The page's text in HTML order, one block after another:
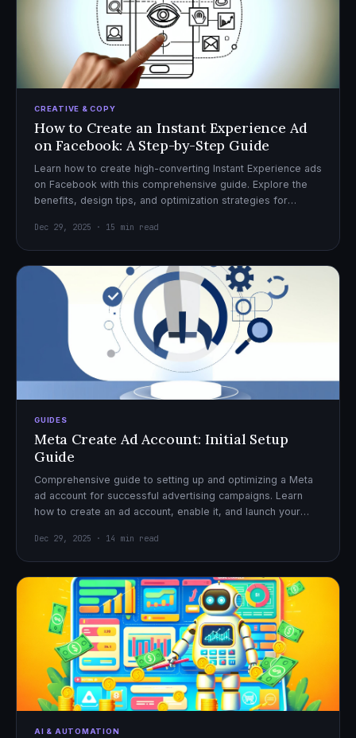
CREATIVE & COPY
How to Create an Instant Experience Ad
on Facebook: A Step-by-Step Guide
Learn how to create high-converting Instant Experience ads
on Facebook with this comprehensive guide. Explore the
benefits, design tips, and optimization strategies for
Dec 29, 2025 · 15 min read
GUIDES
Meta Create Ad Account: Initial Setup
Guide
Comprehensive guide to setting up and optimizing a Meta
ad account for successful advertising campaigns. Learn
how to create an ad account, enable it, and launch your
Dec 29, 2025 · 14 min read
AI & AUTOMATION